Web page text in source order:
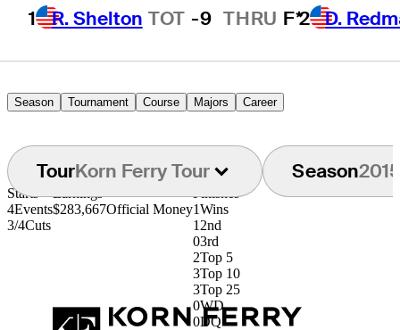
1 R. Shelton TOT -9 THRU F*2 D.
Season Tournament Course Majors Career
TourKorn Ferry Tour Season2015
Starts
4Events
3/4Cuts
Earnings
$283,667Official Money
Finishes
1Wins
1 2nd
03rd
2Top 5
3Top 10
3Top 25
0WD
0DQ